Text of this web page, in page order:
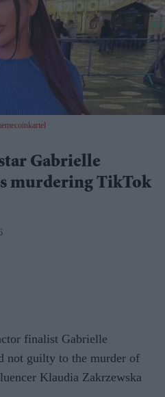
Gabrielle
murdering TikTok
finalist Gabrielle
not guilty to the murder of
Klaudia Zakrzewska